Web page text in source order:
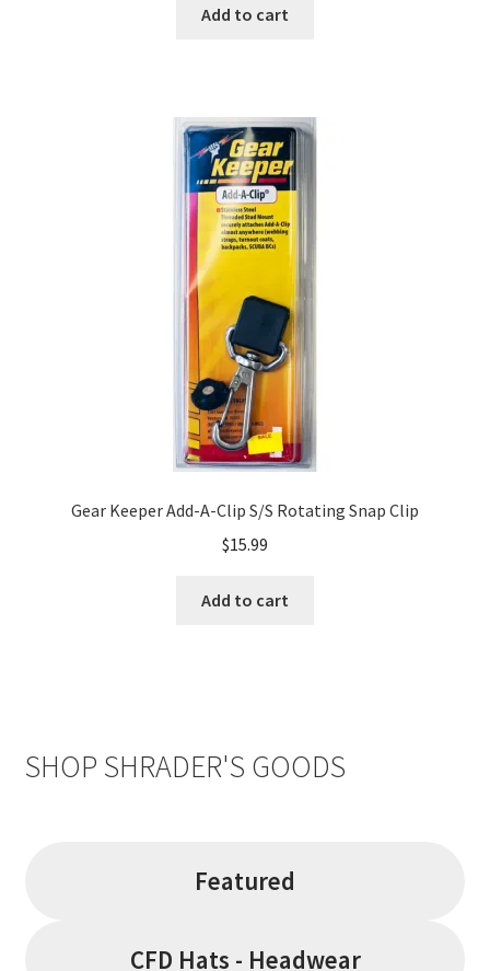
Add to cart
Gear Keeper Add-A-Clip S/S Rotating Snap Clip
$15.99
Add to cart
SHOP SHRADER'S GOODS
Featured
CFD Hats - Headwear